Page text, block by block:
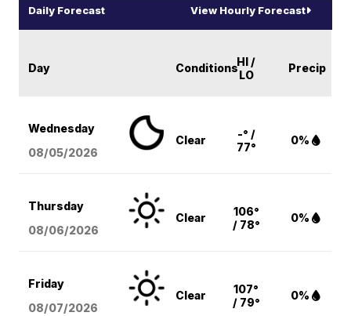
Daily Forecast View Hourly Forecast
Day ConditionsHI /
LO
Precip
Wednesday
08/05/2026
Clear
-° /
77°
0%
Thursday
08/06/2026
Clear
106°
/ 78°
0%
Friday
08/07/2026
Clear
107°
/ 79°
0%